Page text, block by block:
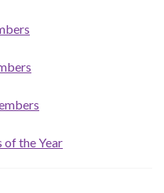
of the Year